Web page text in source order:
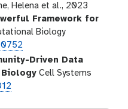
Helena et al., 2023
Framework for
Biology
Driven Data
Cell Systems